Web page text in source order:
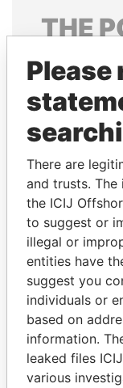
THE
Explore the
politicians
Please
There are
and trusts.
the ICIJ
to suggest or
illegal or
entities have
suggest you
individuals or
based on
information.
leaked files
various